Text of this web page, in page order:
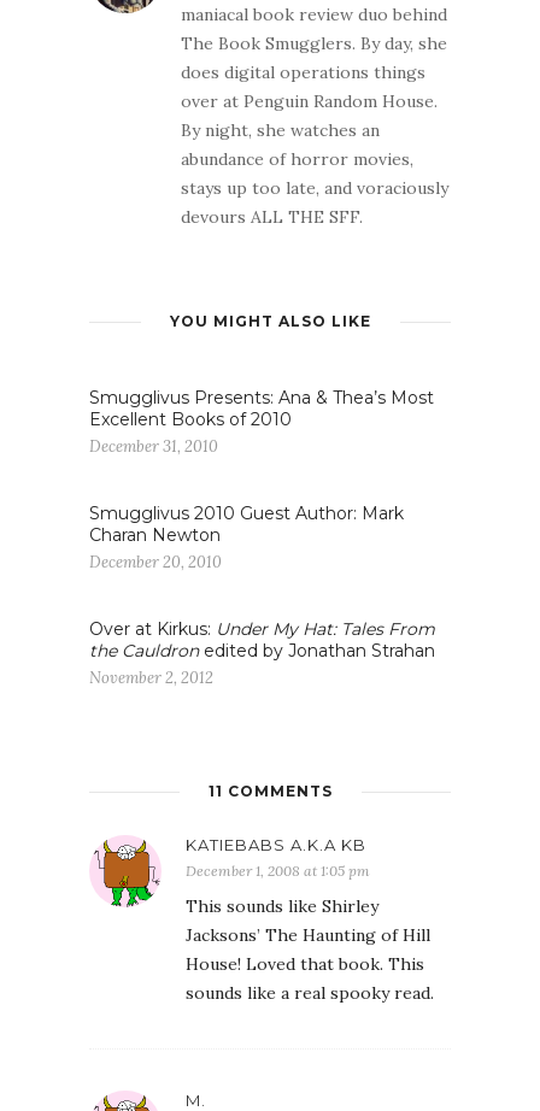
maniacal book review duo behind
The Book Smugglers. By day, she
does digital operations things
over at Penguin Random House.
By night, she watches an
abundance of horror movies,
stays up too late, and voraciously
devours ALL THE SFF.
YOU MIGHT ALSO LIKE
Smugglivus Presents: Ana & Thea’s Most
Excellent Books of 2010
December 31, 2010
Smugglivus 2010 Guest Author: Mark
Charan Newton
December 20, 2010
Over at Kirkus: Under My Hat: Tales From
the Cauldronedited by Jonathan Strahan
November 2, 2012
11 COMMENTS
KATIEBABS A.K.A KB
December 1, 2008 at 1:05 pm
This sounds like Shirley
Jacksons’ The Haunting of Hill
House! Loved that book. This
sounds like a real spooky read.
M.